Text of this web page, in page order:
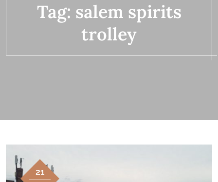
Tag: salem spirits
trolley
21